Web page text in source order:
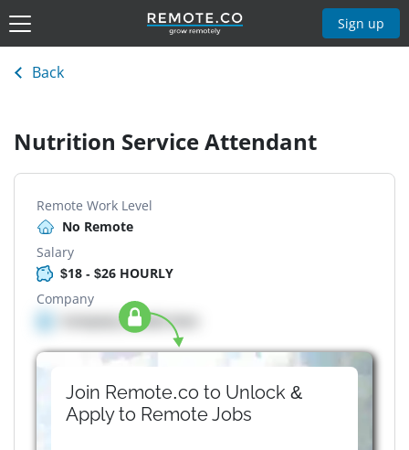
Sign up
Back
Nutrition Service Attendant
Remote Work Level
No Remote
Salary
$18 - $26 HOURLY
Company
Company details here
Join Remote.co to Unlock &
Apply to RemoteJobs